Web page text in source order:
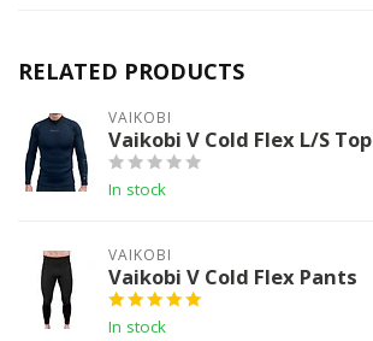
RELATED PRODUCTS
VAIKOBI
Vaikobi V Cold Flex L/S Top
In stock
VAIKOBI
Vaikobi V Cold Flex Pants
In stock